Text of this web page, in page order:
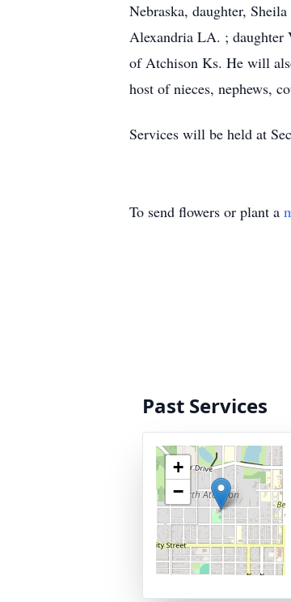
Nebraska, daughter,
Alexandria LA. ; daughter
of Atchison Ks. He will
host of nieces, nephews,
Services will be held at
To send flowers or plant a
Past Services
+
−